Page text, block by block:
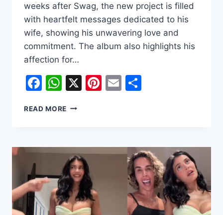
weeks after Swag, the new project is filled
with heartfelt messages dedicated to his
wife, showing his unwavering love and
commitment. The album also highlights his
affection for…
Facebook
WhatsApp
X Pinterest
Email
READ MORE JUSTIN
ABOUT
MARRIAGE
WITH
HAILEY
AMID
DIVORCE
SPECULATIONS